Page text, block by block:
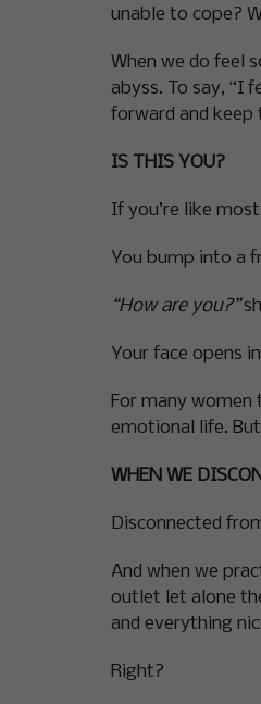
unable to cope?
When we do feel
abyss. To say, “I
forward and keep
IS THIS YOU?
If you’re like
You bump into a
“How are you?”
Your face opens
For many women
emotional life.
WHEN WE
Disconnected
And when we
outlet let alone
and everything
Right?